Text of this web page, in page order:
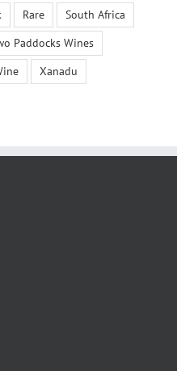
Rare
South Africa
Paddocks Wines
Xanadu